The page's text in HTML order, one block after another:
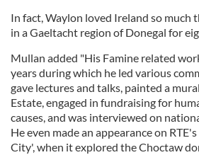
In fact, Waylon loved Ireland so much
in a Gaeltacht region of Donegal for
Mullan added "His Famine related
years during which he led various
gave lectures and talks, painted a
Estate, engaged in fundraising for
causes, and was interviewed on
He even made an appearance on
City', when it explored the Choctaw